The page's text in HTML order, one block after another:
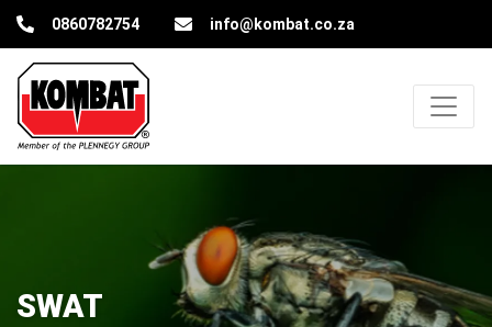
Kombat Pest Control Solutions
0860782754 info@kombat.co.za
SWAT